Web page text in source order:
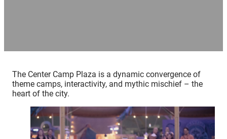
The Center Camp Plaza is a dynamic convergence of
theme camps, interactivity, and mythic mischief – the
heart of the city.